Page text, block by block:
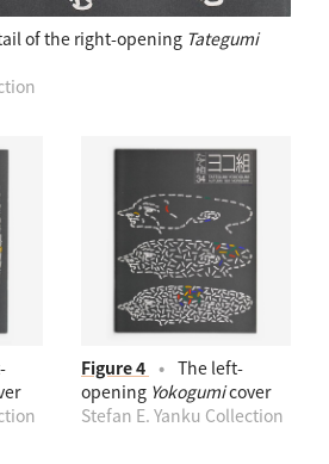
of the right-opening Tategumi
Figure 4
The left-
opening Yokogumicover
Stefan E. Yanku Collection